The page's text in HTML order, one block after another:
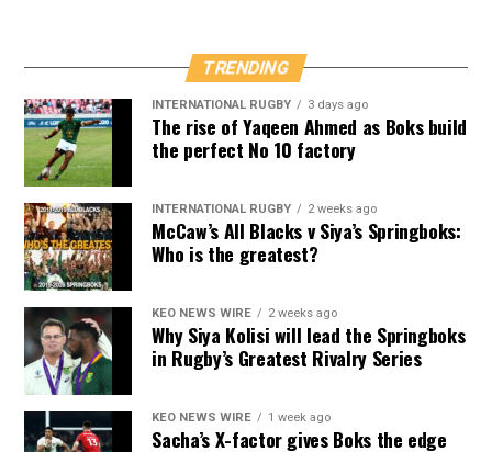
TRENDING
INTERNATIONAL RUGBY 3 days ago
The rise of Yaqeen Ahmed as Boks build
the perfect No 10 factory
INTERNATIONAL RUGBY 2 weeks ago
McCaw’s All Blacks v Siya’s Springboks:
Who is the greatest?
KEO NEWS WIRE 2 weeks ago
Why Siya Kolisi will lead the Springboks
in Rugby’s Greatest Rivalry Series
KEO NEWS WIRE 1 week ago
Sacha’s X-factor gives Boks the edge